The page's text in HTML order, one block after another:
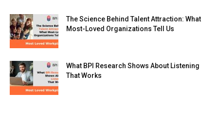
The Science Behind Talent Attraction: What
Most-Loved Organizations Tell Us
What BPI Research Shows About Listening
That Works